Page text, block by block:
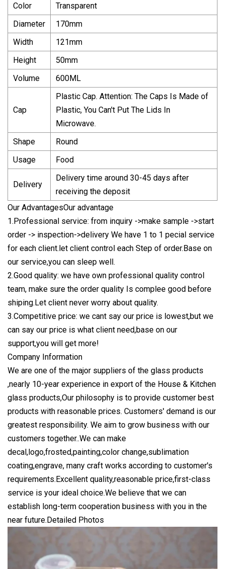
Color
Transparent
Diameter
170mm
Width
121mm
Height
50mm
Volume
600ML
Cap
Plastic Cap. Attention: The Caps Is Made of
Plastic, You Can't Put The Lids In
Microwave.
Shape
Round
Usage
Food
Delivery
Delivery time around 30-45 days after
receiving the deposit
Our AdvantagesOur advantage
1.Professional service: from inquiry ->make sample ->start
order -> inspection->delivery We have 1 to 1 pecial service
for each client.let client control each Step of order.Base on
our service,you can sleep well.
2.Good quality: we have own professional quality control
team, make sure the order quality Is complee good before
shiping.Let client never worry about quality.
3.Competitive price: we cant say our price is lowest,but we
can say our price is what client need,base on our
support,you will get more!
Company Information
We are one of the major suppliers of the glass products
,nearly 10-year experience in export of the House & Kitchen
glass products,Our philosophy is to provide customer best
products with reasonable prices. Customers' demand is our
greatest responsibility. We aim to grow business with our
customers together..We can make
decal,logo,frosted,painting,color change,sublimation
coating,engrave, many craft works according to customer's
requirements.Excellent quality,reasonable price,first-class
service is your ideal choice.We believe that we can
establish long-term cooperation business with you in the
near future.Detailed Photos